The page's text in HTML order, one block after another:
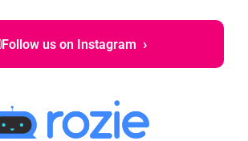
Follow us on Instagram ›